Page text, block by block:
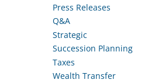
Press Releases
Q&A
Strategic
Succession Planning
Taxes
Wealth Transfer